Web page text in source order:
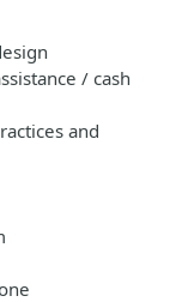
/ cash
and